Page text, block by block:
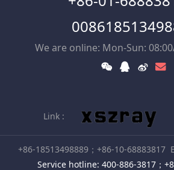
We are online: Mon-Sun:
Link :
+86-18513498889；+86-10-68883817
Service hotline: 400-886-3817；